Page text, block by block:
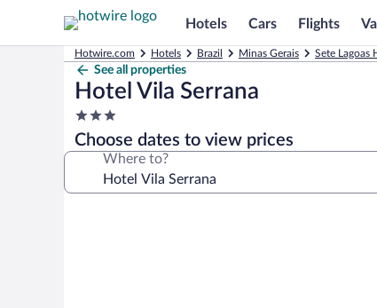
Hotels Cars Flights
Hotwire.com Hotels Brazil Minas Gerais Sete Lagoas
See all properties
Hotel Vila Serrana
3.0
star
property
Choose dates to view prices
Where to?